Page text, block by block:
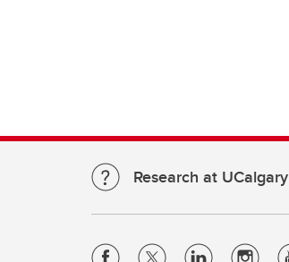
Research at UCalgary